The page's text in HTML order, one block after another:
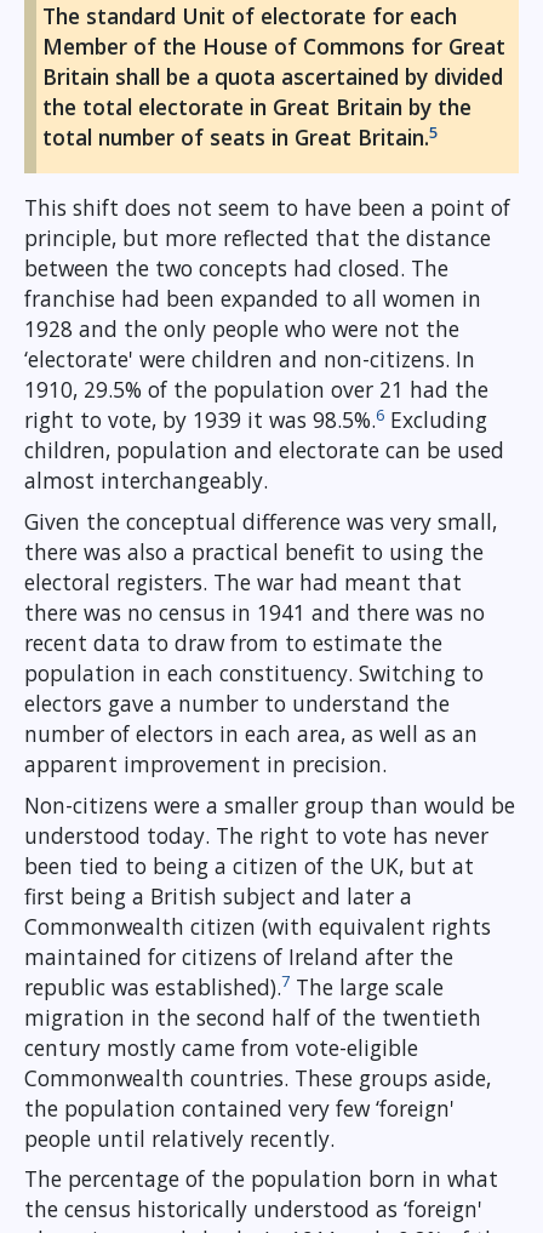
The standard Unit of electorate for each
Member of the House of Commons for Great
Britain shall be a quota ascertained by divided
the total electorate in Great Britain by the
total number of seats in Great Britain.5
This shift does not seem to have been a point of
principle, but more reflected that the distance
between the two concepts had closed. The
franchise had been expanded to all women in
1928 and the only people who were not the
‘electorate' were children and non-citizens. In
1910, 29.5% of the population over 21 had the
right to vote, by 1939 it was 98.5%.6 Excluding
children, population and electorate can be used
almost interchangeably.
Given the conceptual difference was very small,
there was also a practical benefit to using the
electoral registers. The war had meant that
there was no census in 1941 and there was no
recent data to draw from to estimate the
population in each constituency. Switching to
electors gave a number to understand the
number of electors in each area, as well as an
apparent improvement in precision.
Non-citizens were a smaller group than would be
understood today. The right to vote has never
been tied to being a citizen of the UK, but at
first being a British subject and later a
Commonwealth citizen (with equivalent rights
maintained for citizens of Ireland after the
republic was established).7 The large scale
migration in the second half of the twentieth
century mostly came from vote-eligible
Commonwealth countries. These groups aside,
the population contained very few ‘foreign'
people until relatively recently.
The percentage of the population born in what
the census historically understood as ‘foreign'